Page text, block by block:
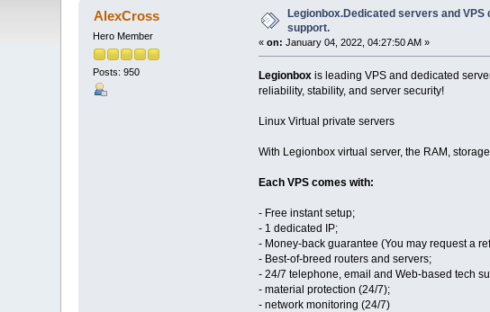
AlexCross
Hero Member
Posts: 950
Legionbox.Dedicated servers and
support.
« on: January 04, 2022, 04:27:50 AM »
Legionboxis leading VPS and dedicated
reliability, stability, and server security!
Linux Virtual private servers
With Legionbox virtual server, the RAM,
Each VPS comes with:
- Free instant setup;
- 1 dedicated IP;
- Money-back guarantee (You may request a
- Best-of-breed routers and servers;
- 24/7 telephone, email and Web-based tech
- material protection (24/7);
- network monitoring (24/7)